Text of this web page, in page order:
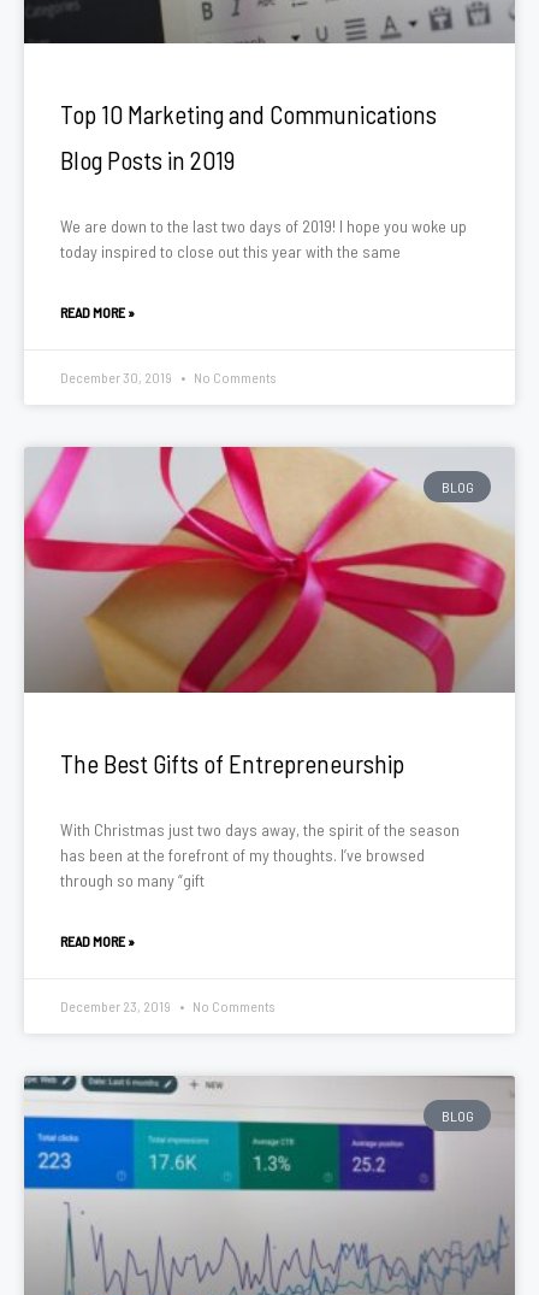
Top 10 Marketing and Communications
Blog Posts in 2019
We are down to the last two days of 2019! I hope you woke up
today inspired to close out this year with the same
READ MORE »
December 30, 2019 No Comments
BLOG
The Best Gifts of Entrepreneurship
With Christmas just two days away, the spirit of the season
has been at the forefront of my thoughts. I’ve browsed
through so many “gift
READ MORE »
December 23, 2019 No Comments
BLOG